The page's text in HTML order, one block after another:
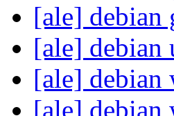
[ale]
[ale] debian
[ale] debian
[ale] debian